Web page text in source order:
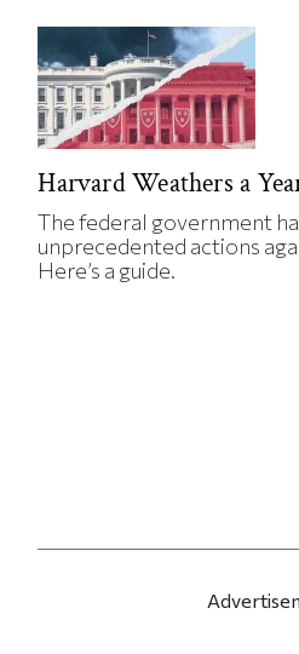
Harvard Weathers a
The federal government
unprecedented actions
Here’s a guide.